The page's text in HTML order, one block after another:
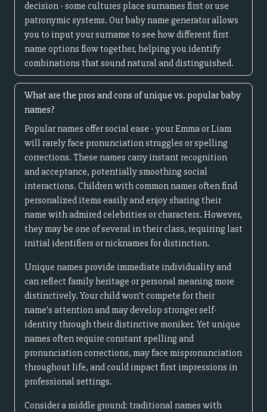
decision - some cultures place surnames first or use
patronymic systems. Our baby name generator allows
you to input your surname to see how different first
name options flow together, helping you identify
combinations that sound natural and distinguished.
What are the pros and cons of unique vs. popular baby
names?
Popular names offer social ease - your Emma or Liam
will rarely face pronunciation struggles or spelling
corrections. These names carry instant recognition
and acceptance, potentially smoothing social
interactions. Children with common names often find
personalized items easily and enjoy sharing their
name with admired celebrities or characters. However,
they may be one of several in their class, requiring last
initial identifiers or nicknames for distinction.
Unique names provide immediate individuality and
can reflect family heritage or personal meaning more
distinctively. Your child won't compete for their
name's attention and may develop stronger self-
identity through their distinctive moniker. Yet unique
names often require constant spelling and
pronunciation corrections, may face mispronunciation
throughout life, and could impact first impressions in
professional settings.
Consider a middle ground: traditional names with